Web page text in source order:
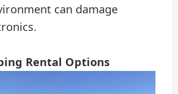
can damage
Rental Options